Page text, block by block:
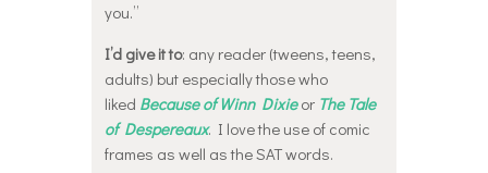
you.”
I’d give it to: any reader (tweens, teens,
adults) but especially those who
liked Because of Winn Dixieor The Tale
of Despereaux. I love the use of comic
frames as well as the SAT words.